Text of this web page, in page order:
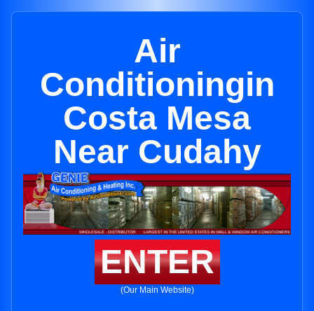
Air
Conditioningin
Costa Mesa
Near Cudahy
ENTER
(Our Main Website)